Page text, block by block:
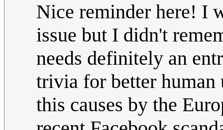
Nice reminder here! I
issue but I didn't
needs definitely an
trivia for better human
this causes by the